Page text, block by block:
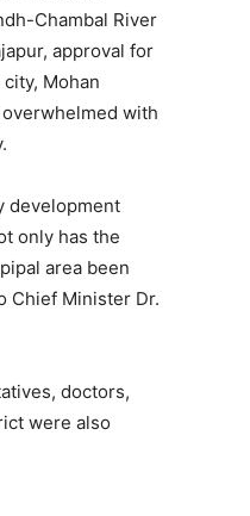
Chambal River
approval for
Mohan
with
development
only has the
area been
Chief Minister Dr.
doctors,
were also